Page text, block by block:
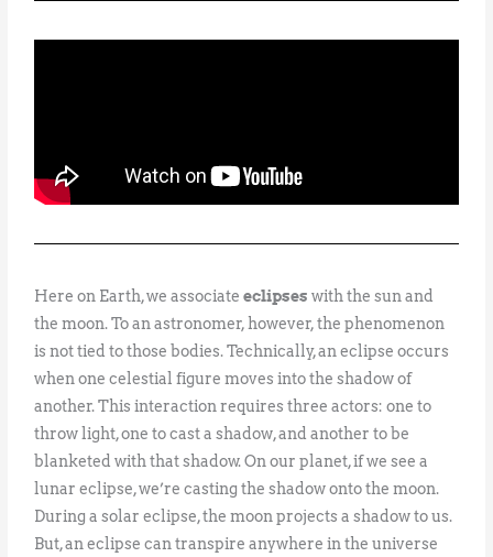
Here on Earth, we associateeclipses with the sun and
the moon. To an astronomer, however, the phenomenon
is not tied to those bodies. Technically, an eclipse occurs
when one celestial figure moves into the shadow of
another. This interaction requires three actors: one to
throw light, one to cast a shadow, and another to be
blanketed with that shadow. On our planet, if we see a
lunar eclipse, we’re casting the shadow onto the moon.
During a solar eclipse, the moon projects a shadow to us.
But, an eclipse can transpire anywhere in the universe